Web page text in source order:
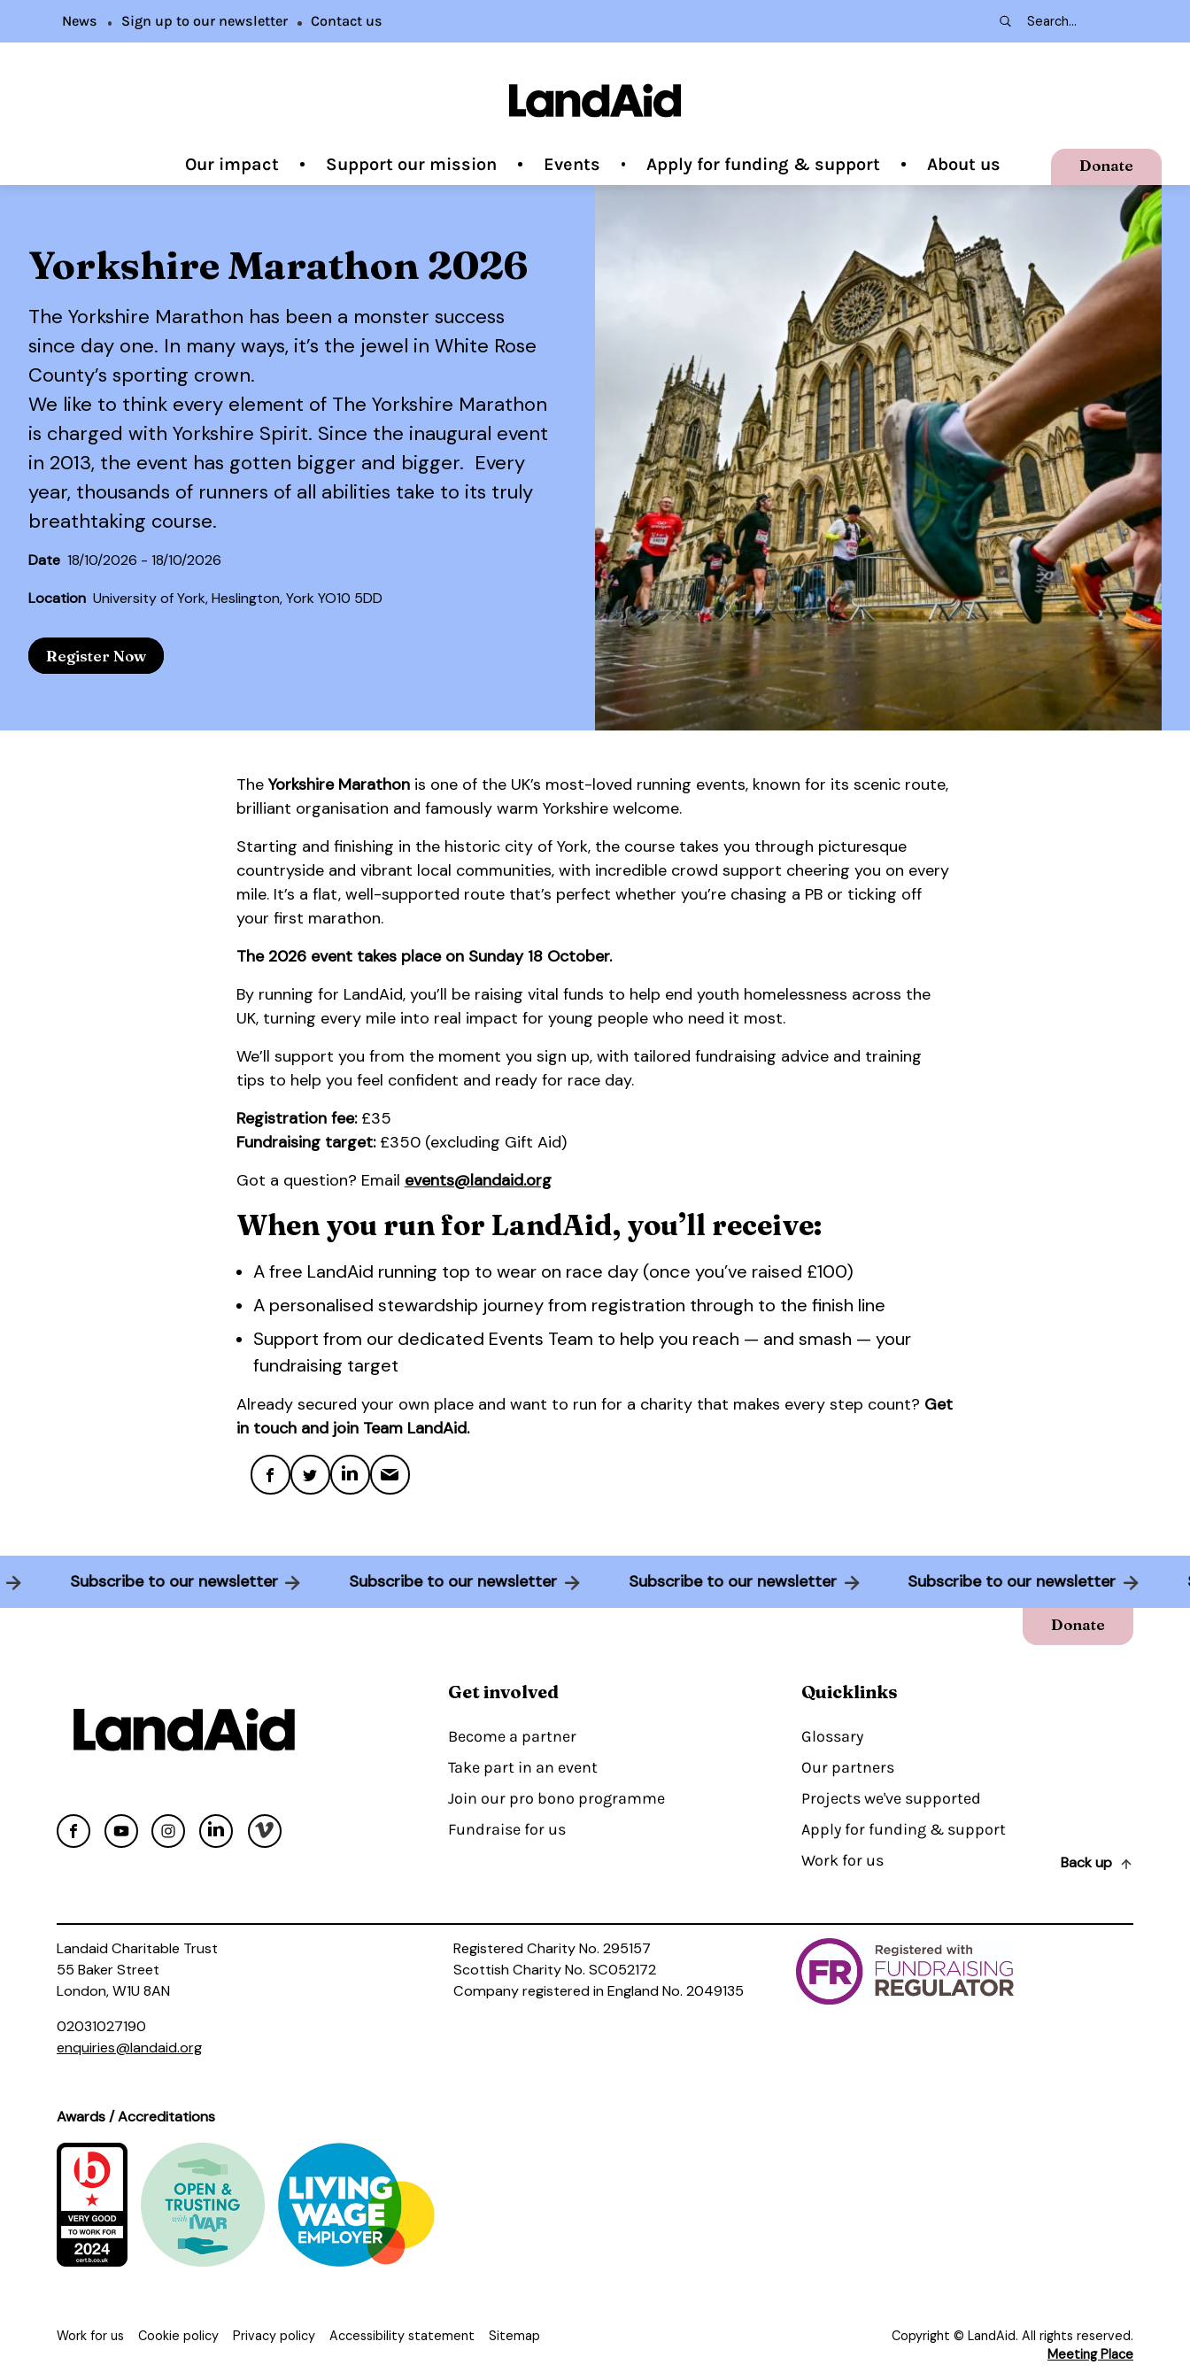
Our impact Support our mission Events Apply for funding & support About us Donate
News Sign up to our newsletter Contact us
Yorkshire Marathon 2026
The Yorkshire Marathon has been a monster success
since day one. In many ways, it’s the jewel in White Rose
County’s sporting crown.
We like to think every element of The Yorkshire Marathon
is charged with Yorkshire Spirit. Since the inaugural event
in 2013, the event has gotten bigger and bigger. Every
year, thousands of runners of all abilities take to its truly
breathtaking course.
Date 18/10/2026 - 18/10/2026
Location University of York, Heslington, York YO10 5DD
Register Now
TheYorkshire Marathonis one of the UK’s most-loved running events, known for its scenic route,
brilliant organisation and famously warm Yorkshire welcome.
Starting and finishing in the historic city of York, the course takes you through picturesque
countryside and vibrant local communities, with incredible crowd support cheering you on every
mile. It’s a flat, well-supported route that’s perfect whether you’re chasing a PB or ticking off
your first marathon.
The 2026 event takes place on Sunday 18 October.
By running for LandAid, you’ll be raising vital funds to help end youth homelessness across the
UK, turning every mile into real impact for young people who need it most.
We’ll support you from the moment you sign up, with tailored fundraising advice and training
tips to help you feel confident and ready for race day.
Registration fee:£35
Fundraising target:£350 (excluding Gift Aid)
Got a question? Email events@landaid.org
When you run for LandAid, you’ll receive:
A free LandAid running top to wear on race day (once you’ve raised £100)
A personalised stewardship journey from registration through to the finish line
Support from our dedicated Events Team to help you reach — and smash — your
fundraising target
Already secured your own place and want to run for a charity that makes every step count? Get
in touch and join Team LandAid.
Subscribe to our newsletter Subscribe to our newsletter Subscribe to our newsletter Subscribe to our newsletter
Donate
Get involved
Become a partner
Take part in an event
Join our pro bono programme
Fundraise for us
Quicklinks
Glossary
Our partners
Projects we've supported
Apply for funding & support
Work for us
Back up
Landaid Charitable Trust
55 Baker Street
London, W1U 8AN
02031027190
enquiries@landaid.org
Registered Charity No. 295157
Scottish Charity No. SC052172
Company registered in England No. 2049135
Awards / Accreditations
Work for us Cookie policy Privacy policy Accessibility statement Sitemap
Copyright © LandAid. All rights reserved.
Meeting Place